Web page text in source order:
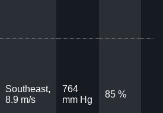
Southeast,
8.9 m/s
764
mm Hg
85 %